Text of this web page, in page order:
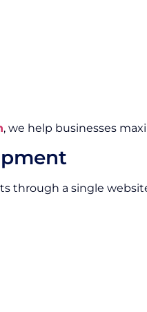
, we help businesses
through a single